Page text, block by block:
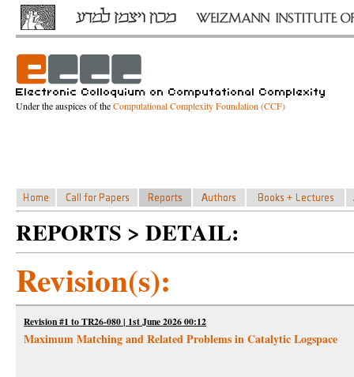
Under the auspices of theComputational Complexity Foundation (CCF)
REPORTS > DETAIL:
Revision(s):
Revision #1 to TR26-080 | 1st June 2026 00:12
Maximum Matching and Related Problems in Catalytic Logspace